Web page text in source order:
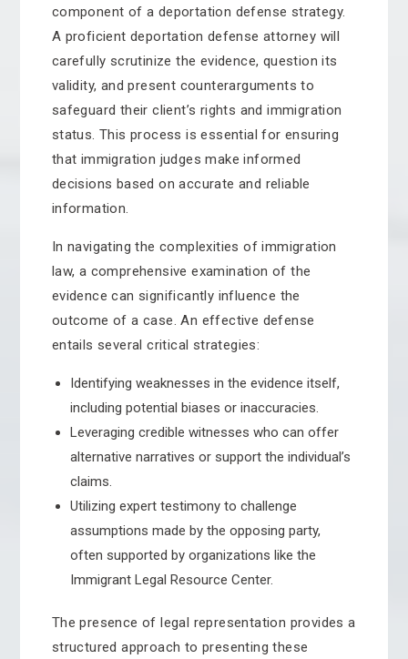
component of a deportation defense strategy.
A proficient deportation defense attorney will
carefully scrutinize the evidence, question its
validity, and present counterarguments to
safeguard their client’s rights and immigration
status. This process is essential for ensuring
that immigration judges make informed
decisions based on accurate and reliable
information.
In navigating the complexities of immigration
law, a comprehensive examination of the
evidence can significantly influence the
outcome of a case. An effective defense
entails several critical strategies:
Identifying weaknesses in the evidence itself,
including potential biases or inaccuracies.
Leveraging credible witnesses who can offer
alternative narratives or support the individual’s
claims.
Utilizing expert testimony to challenge
assumptions made by the opposing party,
often supported by organizations like the
Immigrant Legal Resource Center.
The presence of legal representation provides a
structured approach to presenting these